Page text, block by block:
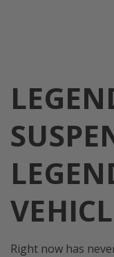
Right now has